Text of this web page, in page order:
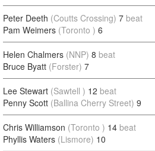
Peter Deeth (Coutts Crossing) 7 beat
Pam Weimers (Toronto ) 6
Helen Chalmers (NNP) 8 beat
Bruce Byatt (Forster) 7
Lee Stewart (Sawtell ) 12 beat
Penny Scott (Ballina Cherry Street) 9
Chris Williamson (Toronto ) 14 beat
Phyllis Waters (Lismore) 10